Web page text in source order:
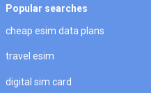
Popular searches
cheap esim data plans
travel esim
digital sim card